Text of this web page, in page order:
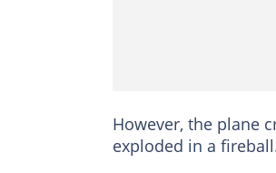
However, the plane
exploded in a